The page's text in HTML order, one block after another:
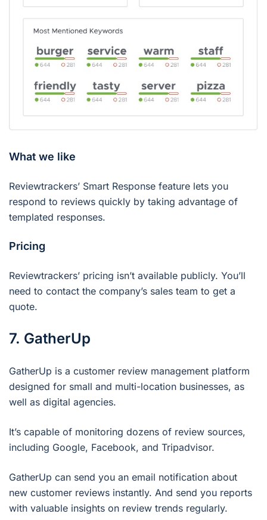
What we like
Reviewtrackers’ Smart Response feature lets you
respond to reviews quickly by taking advantage of
templated responses.
Pricing
Reviewtrackers’ pricing isn’t available publicly. You’ll
need to contact the company’s sales team to get a
quote.
7. GatherUp
GatherUp is a customer review management platform
designed for small and multi-location businesses, as
well as digital agencies.
It’s capable of monitoring dozens of review sources,
including Google, Facebook, and Tripadvisor.
GatherUp can send you an email notification about
new customer reviews instantly. And send you reports
with valuable insights on review trends regularly.